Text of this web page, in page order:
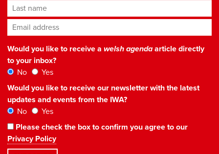
Last name
Email address*
Would you like to receive a welsh agendaarticle directly
to your inbox?
No
Yes
Would you like to receive our newsletter with the latest
updates and events from the IWA?
No
Yes
Please check the box to confirm you agree to our
Privacy Policy